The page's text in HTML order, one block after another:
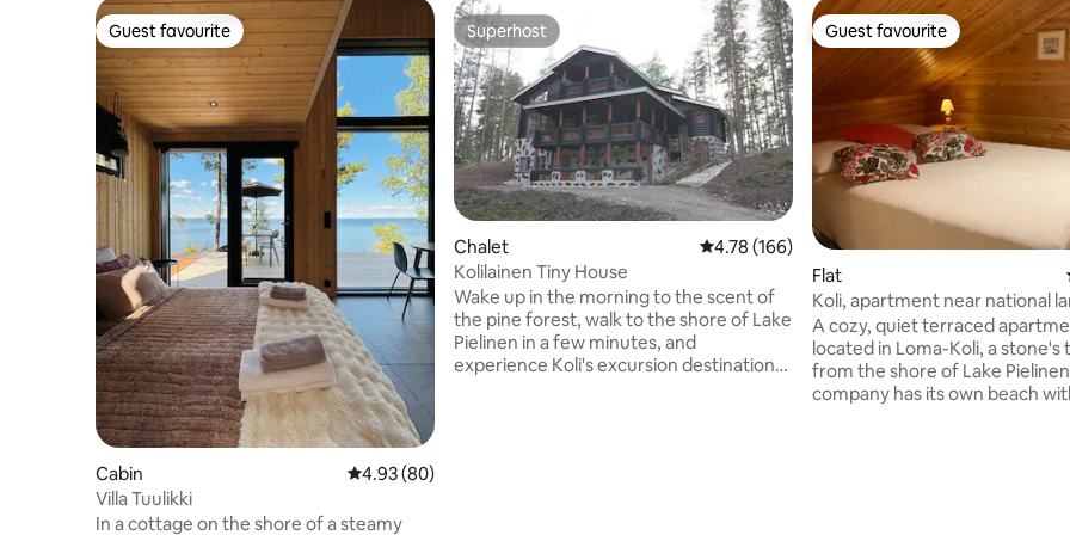
Guest favourite
Guest favourite
Cabin 4.93 out of 5 average rating, 80 reviews
4.93 (80)
Villa Tuulikki
In a cottage on the shore of a steamy
Superhost
Superhost
Chalet 4.78 out of 5 average rating, 166 reviews
4.78 (166)
Kolilainen Tiny House
Wake up in the morning to the scent of
the pine forest, walk to the shore of Lake
Pielinen in a few minutes, and
experience Koli's excursion destinations,
Guest favourite
Guest favourite
Flat
Koli, apartment near national
A cozy, quiet terraced
located in Loma-Koli, a stone's
from the shore of Lake
company has its own beach